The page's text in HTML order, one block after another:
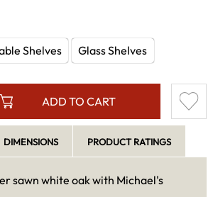
Shelves Glass Shelves
ADD TO CART
DIMENSIONS PRODUCT RATINGS
sawn white oak with Michael's